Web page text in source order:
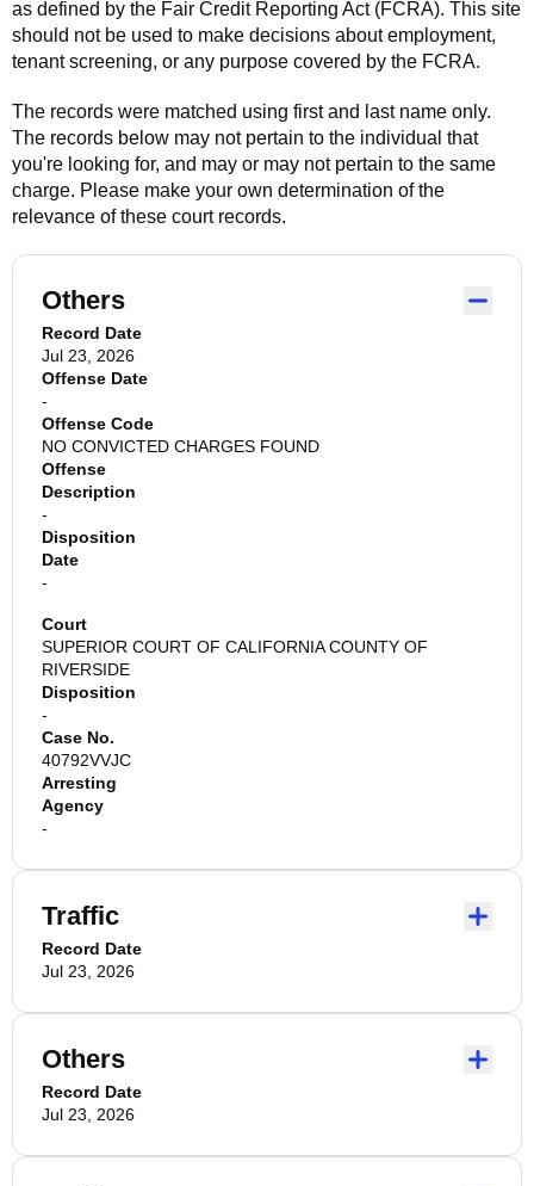
as defined by the Fair Credit Reporting Act (FCRA). This site
should not be used to make decisions about employment,
tenant screening, or any purpose covered by the FCRA.
The records were matched using first and last name only.
The records below may not pertain to the individual that
you're looking for, and may or may not pertain to the same
charge. Please make your own determination of the
relevance of these court records.
Others
Record Date
Jul 23, 2026
Offense Date
-
Offense Code
NO CONVICTED CHARGES FOUND
Offense
Description
-
Disposition
Date
-
Court
SUPERIOR COURT OF CALIFORNIA COUNTY OF
RIVERSIDE
Disposition
-
Case No.
40792VVJC
Arresting
Agency
-
Traffic
Record Date
Jul 23, 2026
Others
Record Date
Jul 23, 2026